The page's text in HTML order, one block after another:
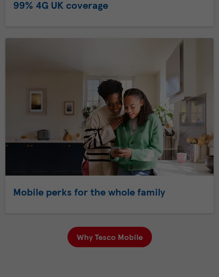
99% 4G UK coverage
Mobile perks for the whole family
Why Tesco Mobile